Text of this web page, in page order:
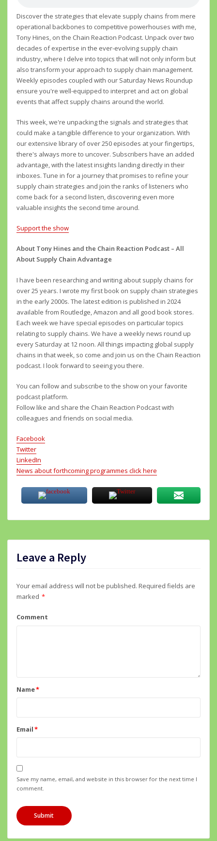
Discover the strategies that elevate supply chains from mere
operational backbones to competitive powerhouses with me,
Tony Hines, on the Chain Reaction Podcast. Unpack over two
decades of expertise in the ever-evolving supply chain
industry, where I delve into topics that will not only inform but
also transform your approach to supply chain management.
Weekly episodes coupled with our Saturday News Roundup
ensure you're well-equipped to interpret and act on global
events that affect supply chains around the world.
This week, we're unpacking the signals and strategies that
could make a tangible difference to your organization. With
our extensive library of over 250 episodes at your fingertips,
there's always more to uncover. Subscribers have an added
advantage, with the latest insights landing directly in their
inboxes. Tune in for a journey that promises to refine your
supply chain strategies and join the ranks of listeners who
come back for a second listen, discovering even more
valuable insights the second time around.
Support the show
About Tony Hines and the Chain Reaction Podcast – All
About Supply Chain Advantage
I have been researching and writing about supply chains for
over 25 years. I wrote my first book on supply chain strategies
in the early 2000s. The latest edition is published in 2024
available from Routledge, Amazon and all good book stores.
Each week we have special episodes on particular topics
relating to supply chains. We have a weekly news round up
every Saturday at 12 noon. All things impacting global supply
chains in that week, so come and join us on the Chain Reaction
podcast. I look forward to seeing you there.
You can follow and subscribe to the show on your favorite
podcast platform.
Follow like and share the Chain Reaction Podcast with
colleagues and friends on social media.
Facebook
Twitter
LinkedIn
News about forthcoming programmes click here
Leave a Reply
Your email address will not be published. Required fields are
marked *
Comment
Name*
Email*
Save my name, email, and website in this browser for the next time I
comment.